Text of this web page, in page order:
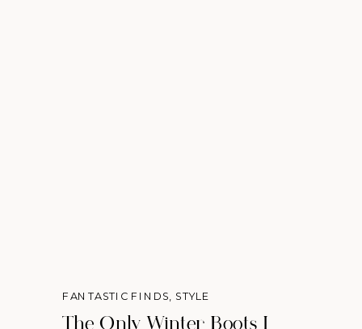
The Only Winter Boots I
FANTASTIC FINDS STYLE